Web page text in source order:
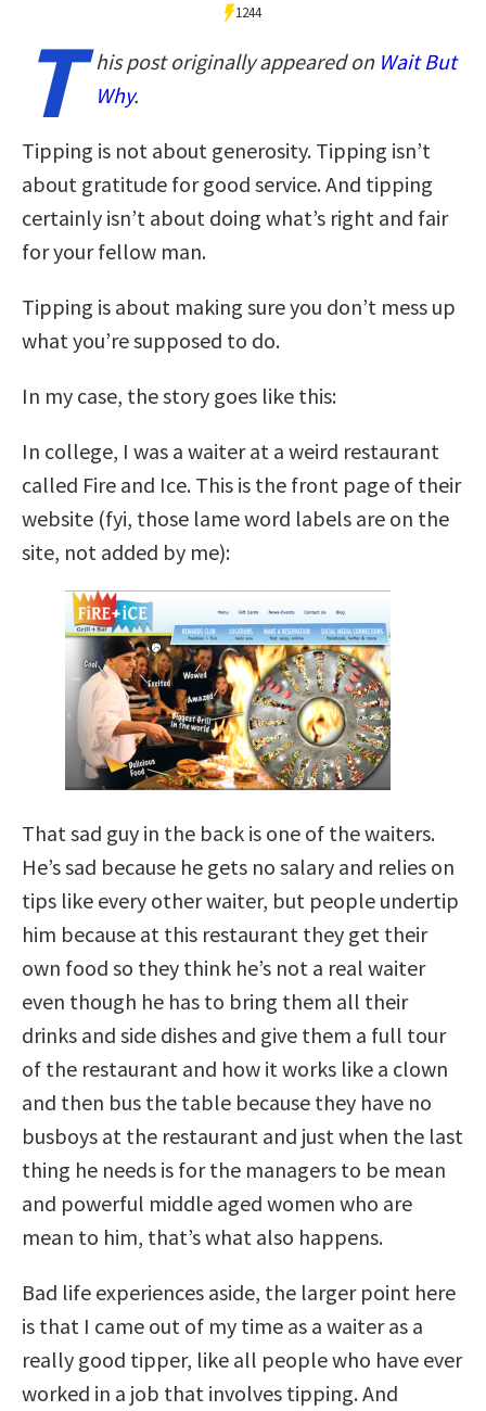
1244
T his post originally appeared on Wait But
Why.
Tipping is not about generosity. Tipping isn’t
about gratitude for good service. And tipping
certainly isn’t about doing what’s right and fair
for your fellow man.
Tipping is about making sure you don’t mess up
what you’re supposed to do.
In my case, the story goes like this:
In college, I was a waiter at a weird restaurant
called Fire and Ice. This is the front page of their
website (fyi, those lame word labels are on the
site, not added by me):
That sad guy in the back is one of the waiters.
He’s sad because he gets no salary and relies on
tips like every other waiter, but people undertip
him because at this restaurant they get their
own food so they think he’s not a real waiter
even though he has to bring them all their
drinks and side dishes and give them a full tour
of the restaurant and how it works like a clown
and then bus the table because they have no
busboys at the restaurant and just when the last
thing he needs is for the managers to be mean
and powerful middle aged women who are
mean to him, that’s what also happens.
Bad life experiences aside, the larger point here
is that I came out of my time as a waiter as a
really good tipper, like all people who have ever
worked in a job that involves tipping. And